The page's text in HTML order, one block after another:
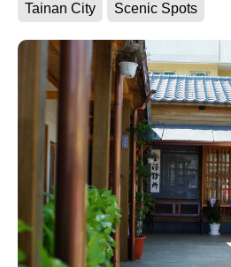
Tainan City Scenic Spots